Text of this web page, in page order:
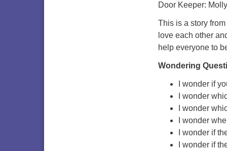
Door Keeper:
This is a story
love each other
help everyone to
Wondering
I wonder if
I wonder
I wonder
I wonder
I wonder if
I wonder if